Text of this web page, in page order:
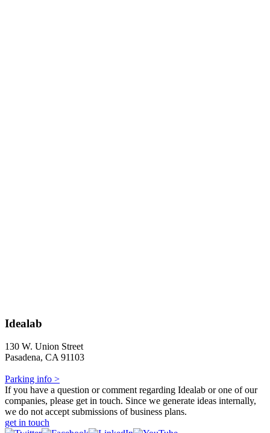
Idealab
130 W. Union Street
Pasadena, CA 91103
Parking info >
If you have a question or comment regarding Idealab or one of our
companies, please get in touch. Since we generate ideas internally,
we do not accept submissions of business plans.
get in touch